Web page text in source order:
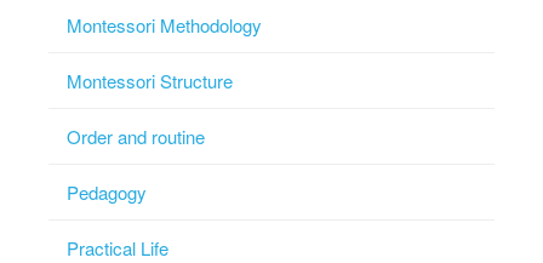
Montessori Methodology
Montessori Structure
Order and routine
Pedagogy
Practical Life